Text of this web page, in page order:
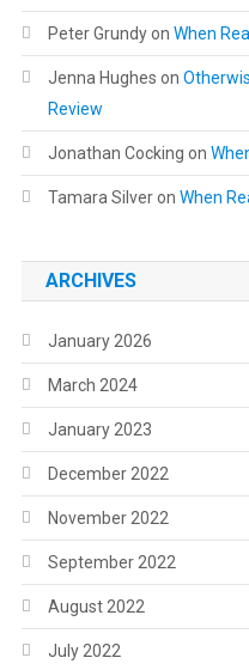
Peter Grundyon When
Jenna Hughes on
Review
Jonathan Cocking on
Tamara Silveron When
ARCHIVES
January 2026
March 2024
January 2023
December 2022
November 2022
September 2022
August 2022
July 2022